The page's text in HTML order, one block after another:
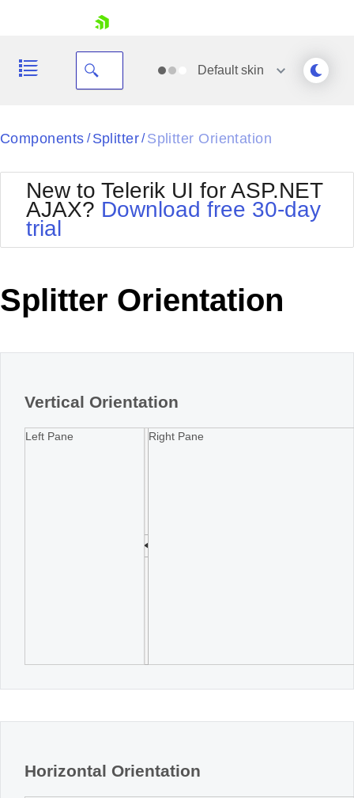
Your Account
Request Trial
Defaultskin
Black
BlackMetroTouch
Bootstrap
Default
MetroTouch
Office2007
Office2010Silver
Outlook
Telerik
Vista
WebBlue
Components / Splitter/ Splitter Orientation
New to Telerik UI for ASP.NET
AJAX? Download free 30-day
trial
Splitter Orientation
Vertical Orientation
Left Pane Right Pane
Horizontal Orientation